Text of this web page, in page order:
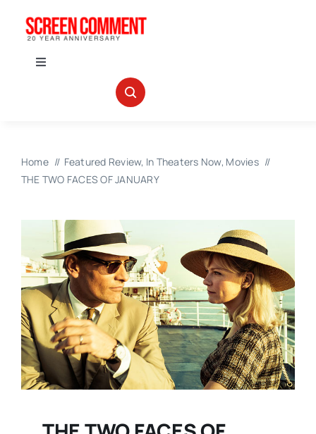
Toggle
ABOUT US
Home Featured Review In Theaters Now Movies
THE TWO FACES OF JANUARY